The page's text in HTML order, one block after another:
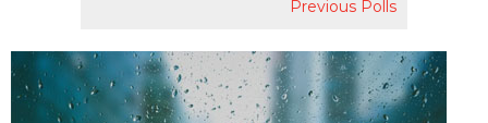
Previous Polls